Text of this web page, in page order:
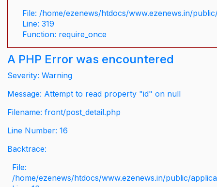
File: /home/ezenews/htdocs/www.ezenews.in/
Line: 319
Function: require_once
A PHP Error was encountered
Severity: Warning
Message: Attempt to read property "id" on null
Filename: front/post_detail.php
Line Number: 16
Backtrace:
File:
/home/ezenews/htdocs/www.ezenews.in/public/